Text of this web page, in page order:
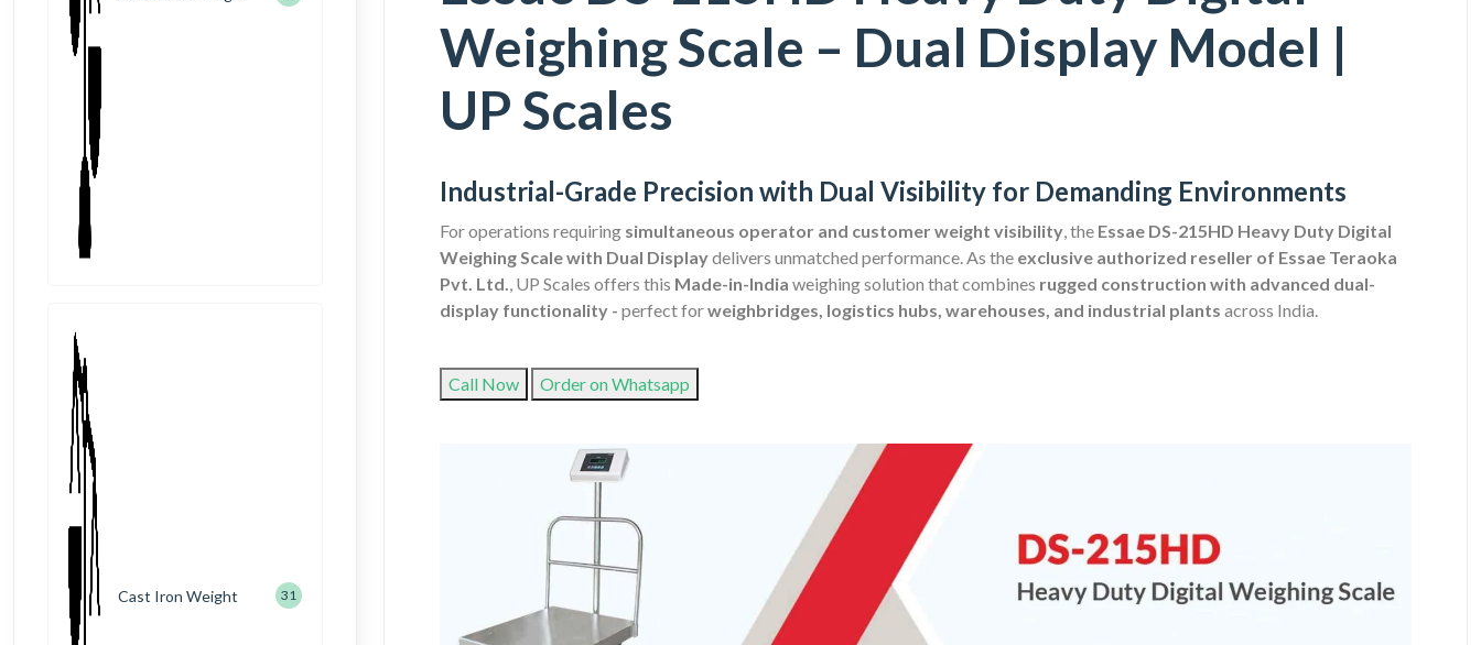
Weighing Scale – Dual Display Model |
UP Scales
Industrial-Grade Precision with Dual Visibility for Demanding Environments
For operations requiring simultaneous operator and customer weight visibility, the Essae DS-215HD Heavy Duty Digital
Weighing Scale with Dual Displaydelivers unmatched performance. As the exclusive authorized reseller of Essae Teraoka
Pvt. Ltd., UP Scales offers this Made-in-India weighing solution that combines rugged construction with advanced dual-
display functionality - perfect forweighbridges, logistics hubs, warehouses, and industrial plants across India.
Call Now Order on Whatsapp
Cast Iron Weight 31